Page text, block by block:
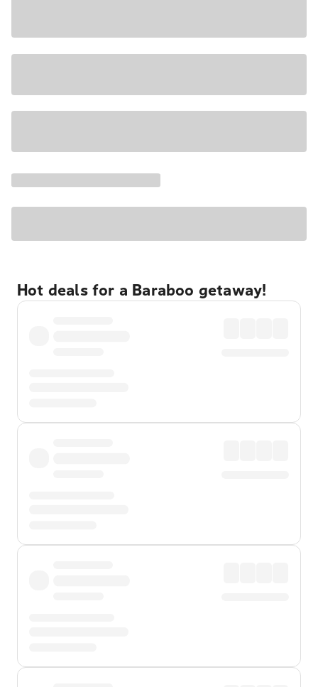
Hot deals for a Baraboo getaway!